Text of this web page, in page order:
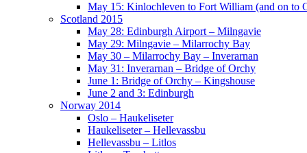
May 15: Kinlochleven to Fort William (and on to
Scotland 2015
May 28: Edinburgh Airport – Milngavie
May 29: Milngavie – Milarrochy Bay
May 30 – Milarrochy Bay – Inverarnan
May 31: Inverarnan – Bridge of Orchy
June 1: Bridge of Orchy – Kingshouse
June 2 and 3: Edinburgh
Norway 2014
Oslo – Haukeliseter
Haukeliseter – Hellevassbu
Hellevassbu – Litlos